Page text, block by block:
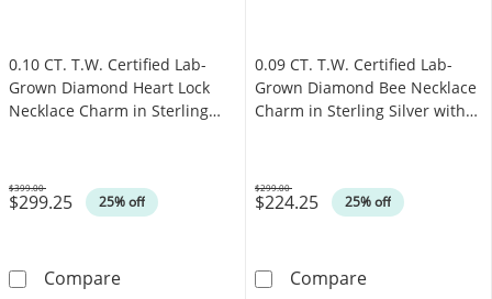
0.10 CT. T.W. Certified Lab-
Grown Diamond Heart Lock
Necklace Charm in Sterling
$299.25 25% off
Was
$399.00
Compare0.10 CT. T.W. Certified Lab-Grown Diamond
0.09 CT. T.W. Certified Lab-
Grown Diamond Bee Necklace
Charm in Sterling Silver with
$224.25 25% off
Was
$299.00
Compare0.09 CT. T.W.